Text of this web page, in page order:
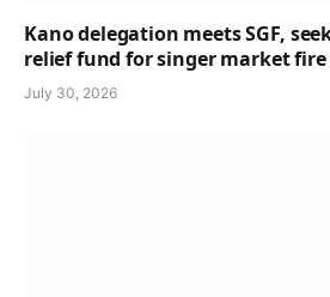
Kano delegation meets SGF,
relief fund for singer market
July 30, 2026